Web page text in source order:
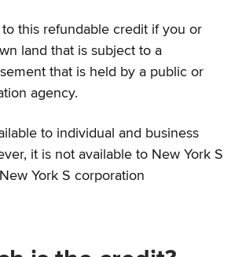
this refundable credit if you or
land that is subject to a
that is held by a public or
agency.
to individual and business
it is not available to New York S
York S corporation